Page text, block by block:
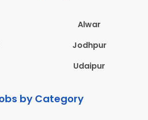
Alwar
Jodhpur
Udaipur
by Category